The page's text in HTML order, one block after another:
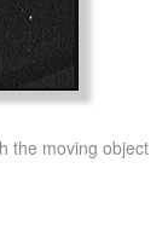
the moving object